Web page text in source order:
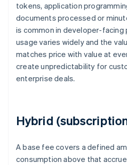
tokens, application
documents processed or
is common in developer-facing
usage varies widely and the
matches price with value at
create unpredictability for
enterprise deals.
Hybrid
A base fee covers a defined
consumption above that